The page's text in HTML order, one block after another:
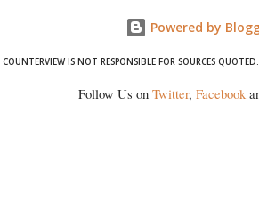
Powered by
COUNTERVIEW IS NOT RESPONSIBLE FOR SOURCES QUOTED.
Follow Us on Twitter, Facebook